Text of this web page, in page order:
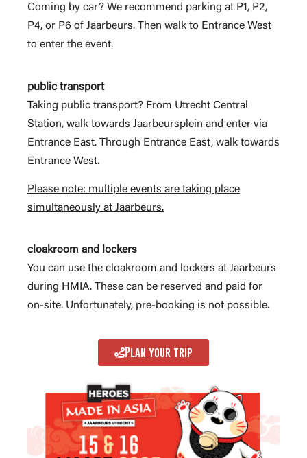
Coming by car? We recommend parking at P1, P2,
P4, or P6 of Jaarbeurs. Then walk to Entrance West
to enter the event.
public transport
Taking public transport? From Utrecht Central
Station, walk towards Jaarbeursplein and enter via
Entrance East. Through Entrance East, walk towards
Entrance West.
Please note: multiple events are taking place
simultaneously at Jaarbeurs.
cloakroom and lockers
You can use the cloakroom and lockers at Jaarbeurs
during HMIA. These can be reserved and paid for
on-site. Unfortunately, pre-booking is not possible.
Plan your trip